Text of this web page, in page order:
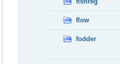
flow
fodder